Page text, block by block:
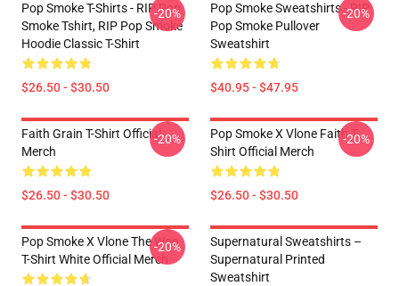
Pop Smoke T-Shirts - RIP Pop
Smoke Tshirt, RIP Pop Smoke
Hoodie Classic T-Shirt
$26.50 - $30.50
-20%
Pop Smoke Sweatshirts - RIP
Pop Smoke Pullover
Sweatshirt
$40.95 - $47.95
-20%
Faith Grain T-Shirt Official
Merch
$26.50 - $30.50
-20%
Pop Smoke X Vlone Faith T-
Shirt Official Merch
$26.50 - $30.50
-20%
Pop Smoke X Vlone The Woo
T-Shirt White Official Merch
-20%
Supernatural Sweatshirts –
Supernatural Printed
Sweatshirt